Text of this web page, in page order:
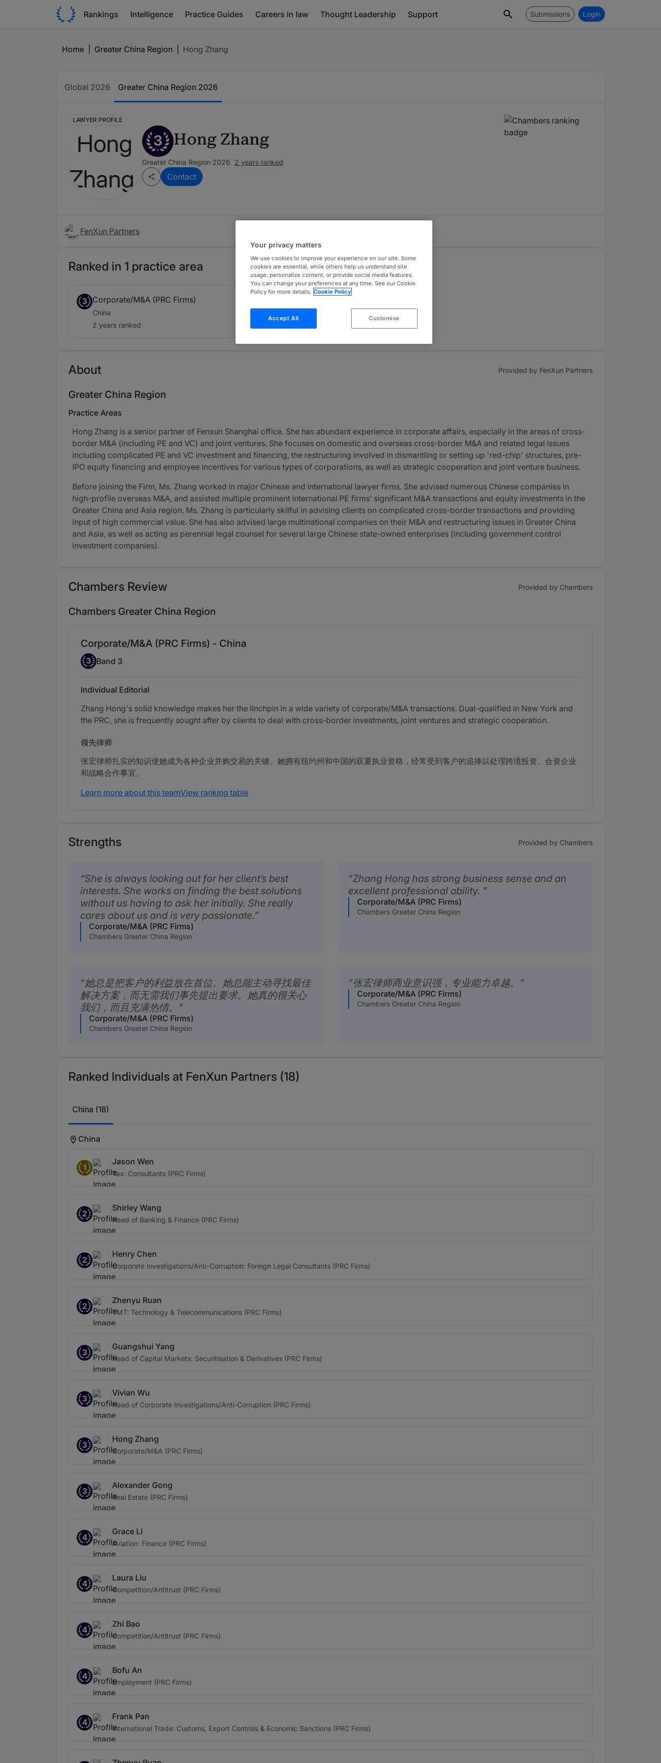
Rankings Intelligence Practice Guides Careers in law Thought Leadership Support Submissions Login
Home Greater China Region Hong Zhang
Global 2026 Greater China Region 2026
LAWYER PROFILE
3 Hong Zhang
Greater China Region 2026 2 years ranked
Contact
FenXun Partners
Ranked in 1 practice area
3 Corporate/M&A (PRC Firms)
China
2 years ranked
About Provided by FenXun Partners
Greater China Region
Practice Areas
Hong Zhang is a senior partner of Fenxun Shanghai office. She has abundant experience in corporate affairs, especially in the areas of cross-
border M&A (including PE and VC) and joint ventures. She focuses on domestic and overseas cross-border M&A and related legal issues
including complicated PE and VC investment and financing, the restructuring involved in dismantling or setting up 'red-chip' structures, pre-
IPO equity financing and employee incentives for various types of corporations, as well as strategic cooperation and joint venture business.
Before joining the Firm, Ms. Zhang worked in major Chinese and international lawyer firms. She advised numerous Chinese companies in
high-profile overseas M&A, and assisted multiple prominent international PE firms’ significant M&A transactions and equity investments in the
Greater China and Asia region. Ms. Zhang is particularly skilful in advising clients on complicated cross-border transactions and providing
input of high commercial value. She has also advised large multinational companies on their M&A and restructuring issues in Greater China
and Asia, as well as acting as perennial legal counsel for several large Chinese state-owned enterprises (including government control
investment companies).
Chambers Review Provided by Chambers
Chambers Greater China Region
Corporate/M&A (PRC Firms) - China
Band 3
3 Band 3
Individual Editorial
Zhang Hong's solid knowledge makes her the linchpin in a wide variety of corporate/M&A transactions. Dual-qualified in New York and
the PRC, she is frequently sought after by clients to deal with cross-border investments, joint ventures and strategic cooperation.
领先律师
张宏律师扎实的知识使她成为各种企业并购交易的关键。她拥有纽约州和中国的双重执业资格，经常受到客户的追捧以处理跨境投资、合资企业
和战略合作事宜。
Learn more about this teamView ranking table
Strengths Provided by Chambers
She is always looking out for her client’s best
interests. She works on finding the best solutions
without us having to ask her initially. She really
cares about us and is very passionate.
Corporate/M&A (PRC Firms)
Chambers Greater China Region
Zhang Hong has strong business sense and an
excellent professional ability.
Corporate/M&A (PRC Firms)
Chambers Greater China Region
她总是把客户的利益放在首位。她总能主动寻找最佳
解决方案，而无需我们事先提出要求。她真的很关心
我们，而且充满热情。
Corporate/M&A (PRC Firms)
Chambers Greater China Region
张宏律师商业意识强，专业能力卓越。
Corporate/M&A (PRC Firms)
Chambers Greater China Region
Ranked Individuals at FenXun Partners (18)
China (18)
China
1
Jason Wen
Tax: Consultants (PRC Firms)
2
Shirley Wang
Head of Banking & Finance (PRC Firms)
2
Henry Chen
Corporate Investigations/Anti-Corruption: Foreign Legal Consultants (PRC Firms)
2
Zhenyu Ruan
TMT: Technology & Telecommunications (PRC Firms)
3
Guangshui Yang
Head of Capital Markets: Securitisation & Derivatives (PRC Firms)
3
Vivian Wu
Head of Corporate Investigations/Anti-Corruption (PRC Firms)
3
Hong Zhang
Corporate/M&A (PRC Firms)
3
Alexander Gong
Real Estate (PRC Firms)
4
Grace Li
Aviation: Finance (PRC Firms)
4
Laura Liu
Competition/Antitrust (PRC Firms)
4
Zhi Bao
Competition/Antitrust (PRC Firms)
4
Bofu An
Employment (PRC Firms)
4
Frank Pan
International Trade: Customs, Export Controls & Economic Sanctions (PRC Firms)
Your privacy matters
We use cookies to improve your experience on our site. Some
cookies are essential, while others help us understand site
usage, personalize content, or provide social media features.
You can change your preferences at any time. See our Cookie
Policy for more details. Cookie Policy
Accept All Customise